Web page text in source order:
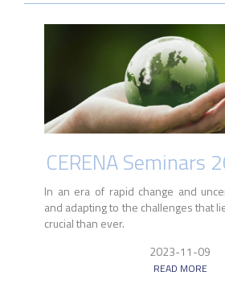
CERENA Seminars
In an era of rapid change and
and adapting to the challenges that
crucial than ever.
2023-11-09
READ MORE